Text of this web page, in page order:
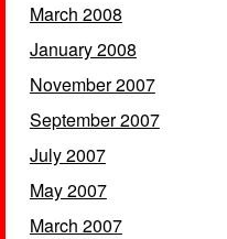
March 2008
January 2008
November 2007
September 2007
July 2007
May 2007
March 2007